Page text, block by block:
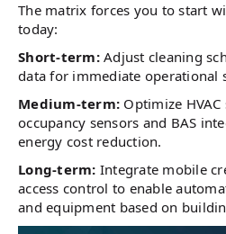
The matrix forces you to start
today:
Short-term:Adjust cleaning
data for immediate operational
Medium-term: Optimize
occupancy sensors and BAS
energy cost reduction.
Long-term: Integrate mobile
access control to enable
and equipment based on